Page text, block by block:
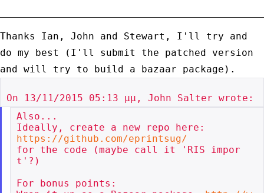
Thanks Ian, John and Stewart, I'll try and
do my best (I'll submit the patched version
and will try to build a bazaar package).
Also...
https://github.com/eprintsug/
for the code (maybe call it 'RIS impor
t'?)
For bonus points: